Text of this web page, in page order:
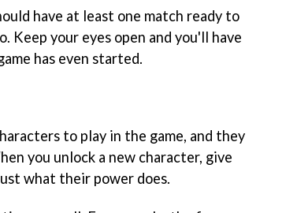
have at least one match ready to
Keep your eyes open and you'll have
has even started.
to play in the game, and they
you unlock a new character, give
what their power does.